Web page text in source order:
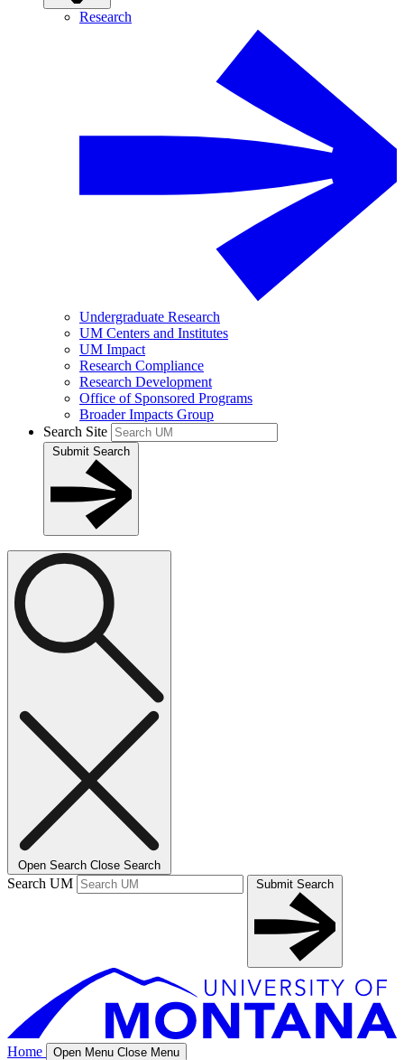
Research
Undergraduate Research
UM Centers and Institutes
UM Impact
Research Compliance
Research Development
Office of Sponsored Programs
Broader Impacts Group
Search Site
Submit Search
Open Search Close Search
Search UM Submit Search
Home Open Menu Close Menu